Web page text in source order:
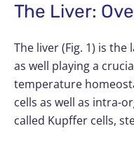
The Liver:
The liver (Fig. 1) is
as well playing a
temperature
cells as well as intra-
called Kupffer cells,